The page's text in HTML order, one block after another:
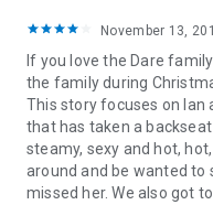
November 13,
If you love the Dare
the family during
This story focuses on Ian
that has taken a
steamy, sexy and hot,
around and be wanted to
missed her. We also got